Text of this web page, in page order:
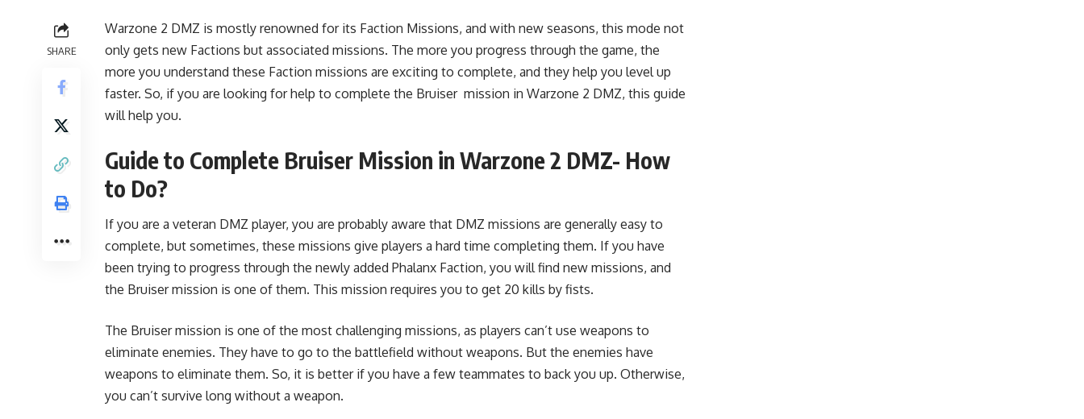
SHARE
Warzone 2 DMZ is mostly renowned for its Faction Missions, and with new seasons, this mode not
only gets new Factions but associated missions. The more you progress through the game, the
more you understand these Faction missions are exciting to complete, and they help you level up
faster. So, if you are looking for help to complete the Bruiser mission in Warzone 2 DMZ, this guide
will help you.
Guide to Complete Bruiser Mission in Warzone 2 DMZ- How
to Do?
If you are a veteran DMZ player, you are probably aware that DMZ missions are generally easy to
complete, but sometimes, these missions give players a hard time completing them. If you have
been trying to progress through the newly added Phalanx Faction, you will find new missions, and
the Bruiser mission is one of them. This mission requires you to get 20 kills by fists.
The Bruiser mission is one of the most challenging missions, as players can’t use weapons to
eliminate enemies. They have to go to the battlefield without weapons. But the enemies have
weapons to eliminate them. So, it is better if you have a few teammates to back you up. Otherwise,
you can’t survive long without a weapon.